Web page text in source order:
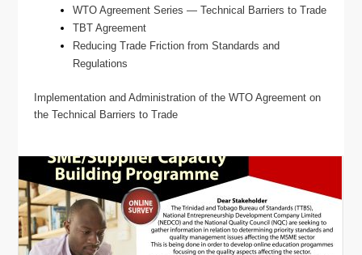
WTO Agreement Series — Technical Barriers to Trade
TBT Agreement
Reducing Trade Friction from Standards and
Regulations
Implementation and Administration of the WTO Agreement on
the Technical Barriers to Trade